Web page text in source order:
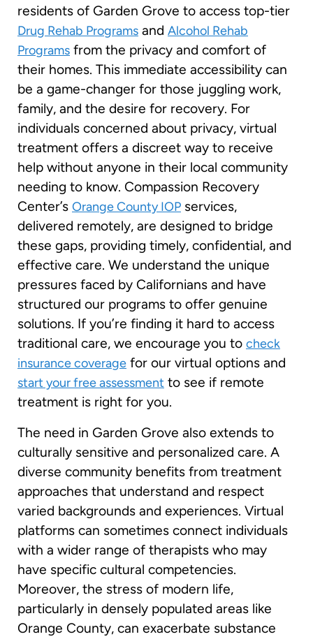
residents of Garden Grove to access top-tier
Drug Rehab Programs and Alcohol Rehab
Programs from the privacy and comfort of
their homes. This immediate accessibility can
be a game-changer for those juggling work,
family, and the desire for recovery. For
individuals concerned about privacy, virtual
treatment offers a discreet way to receive
help without anyone in their local community
needing to know. Compassion Recovery
Center’s Orange County IOP services,
delivered remotely, are designed to bridge
these gaps, providing timely, confidential, and
effective care. We understand the unique
pressures faced by Californians and have
structured our programs to offer genuine
solutions. If you’re finding it hard to access
traditional care, we encourage you to check
insurance coverage for our virtual options and
start your free assessment to see if remote
treatment is right for you.
The need in Garden Grove also extends to
culturally sensitive and personalized care. A
diverse community benefits from treatment
approaches that understand and respect
varied backgrounds and experiences. Virtual
platforms can sometimes connect individuals
with a wider range of therapists who may
have specific cultural competencies.
Moreover, the stress of modern life,
particularly in densely populated areas like
Orange County, can exacerbate substance